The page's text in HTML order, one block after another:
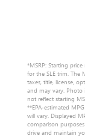
*MSRP: Starting
for the SLE trim. The
taxes, title, license,
and may vary.
not reflect starting
**EPA-estimated
will vary. Displayed
comparison
drive and maintain